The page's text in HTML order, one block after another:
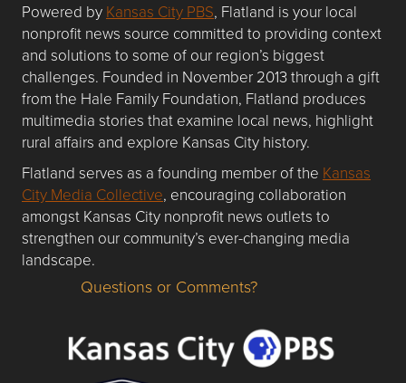
Powered by Kansas City PBS, Flatland is your local
nonprofit news source committed to providing context
and solutions to some of our region’s biggest
challenges. Founded in November 2013 through a gift
from the Hale Family Foundation, Flatland produces
multimedia stories that examine local news, highlight
rural affairs and explore Kansas City history.
Flatland serves as a founding member of the Kansas
City Media Collective, encouraging collaboration
amongst Kansas City nonprofit news outlets to
strengthen our community’s ever-changing media
landscape.
Questions or Comments about flatlandkc.com?
Questions or Comments?